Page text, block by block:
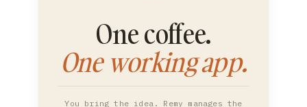
One coffee.
One working app.
You bring the idea. Remy manages the